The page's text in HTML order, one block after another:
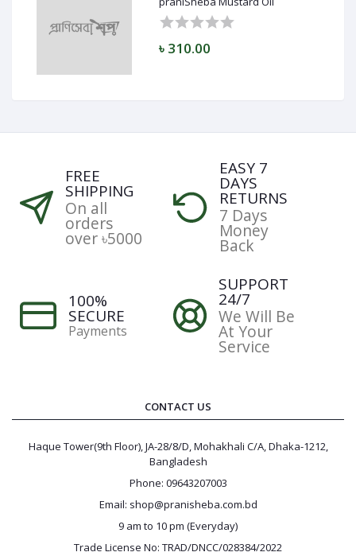
৳ 310.00
FREE
SHIPPING
On all
orders
over ৳5000
EASY 7
DAYS
RETURNS
7 Days
Money
Back
100%
SECURE
Payments
SUPPORT
24/7
We Will Be
At Your
Service
CONTACT US
Haque Tower(9th Floor), JA-28/8/D, Mohakhali C/A, Dhaka-1212,
Bangladesh
Phone: 09643207003
Email: shop@pranisheba.com.bd
9 am to 10 pm (Everyday)
Trade License No: TRAD/DNCC/028384/2022